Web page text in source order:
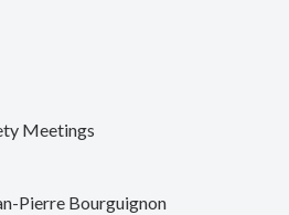
Meetings
Pierre Bourguignon